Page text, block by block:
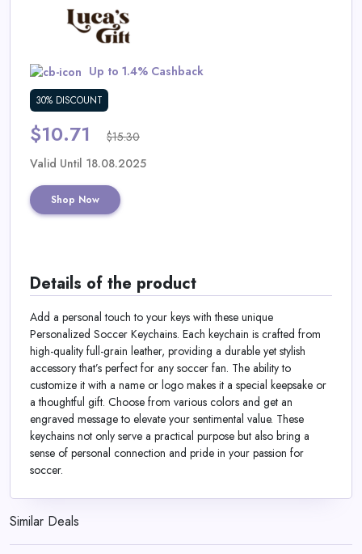
CategoriesUp to 1.4% Cashback
30% DISCOUNT
$10.71 $15.30
Valid Until 18.08.2025
Shop Now
Details of the product
Add a personal touch to your keys with these unique
Personalized Soccer Keychains. Each keychain is crafted from
high-quality full-grain leather, providing a durable yet stylish
accessory that’s perfect for any soccer fan. The ability to
customize it with a name or logo makes it a special keepsake or
a thoughtful gift. Choose from various colors and get an
engraved message to elevate your sentimental value. These
keychains not only serve a practical purpose but also bring a
sense of personal connection and pride in your passion for
soccer.
Similar Deals